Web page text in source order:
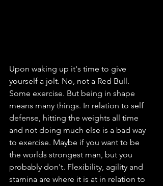
Upon waking up it's time to give
yourself a jolt. No, not a Red Bull.
Some exercise. But being in shape
means many things. In relation to self
defense, hitting the weights all time
and not doing much else is a bad way
to exercise. Maybe if you want to be
the worlds strongest man, but you
probably don't. Flexibility, agility and
stamina are where it is at in relation to